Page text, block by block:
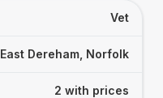
Vet
East Dereham, Norfolk
2 with prices